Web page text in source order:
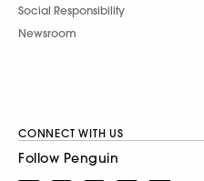
Social Responsibility
Newsroom
CONNECT WITH US
Follow Penguin